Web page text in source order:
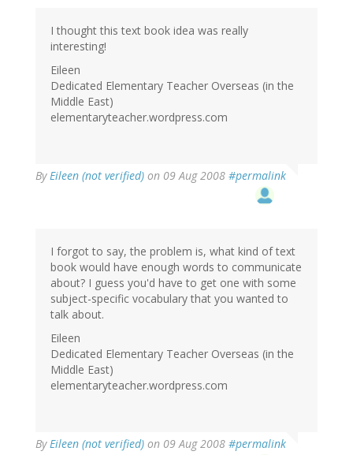
I thought this text book idea was really
interesting!
Eileen
Dedicated Elementary Teacher Overseas (in the
Middle East)
elementaryteacher.wordpress.com
ByEileen (not verified) on 09 Aug 2008 #permalink
I forgot to say, the problem is, what kind of text
book would have enough words to communicate
about? I guess you'd have to get one with some
subject-specific vocabulary that you wanted to
talk about.
Eileen
Dedicated Elementary Teacher Overseas (in the
Middle East)
elementaryteacher.wordpress.com
ByEileen (not verified) on 09 Aug 2008 #permalink